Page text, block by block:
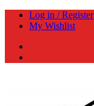
Skip
Log in / Register
My Wishlist